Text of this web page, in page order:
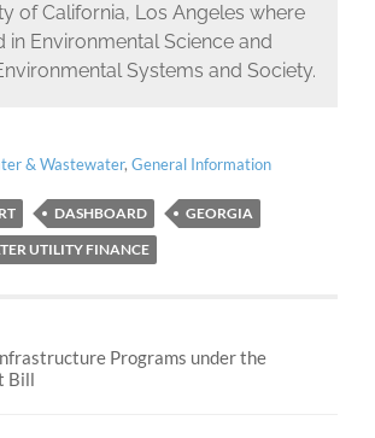
of California, Los Angeles where
in Environmental Science and
Systems and Society.
& Wastewater,General Information
DASHBOARD
GEORGIA
UTILITY FINANCE
Programs under the
Bill